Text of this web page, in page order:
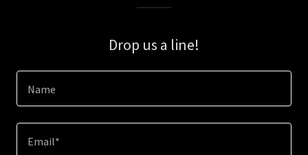
Drop us a line!
Name
Email*